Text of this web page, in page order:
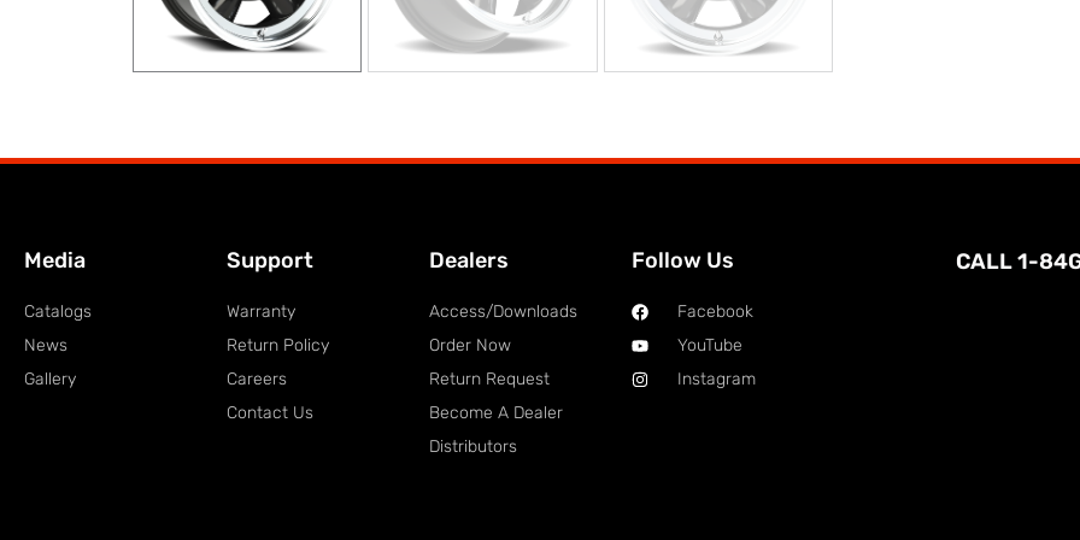
Media
Catalogs
News
Gallery
Support
Warranty
Return Policy
Careers
Contact Us
Dealers
Access/Downloads
Order Now
Return Request
Become A Dealer
Distributors
Follow Us
Facebook
YouTube
Instagram
CALL 1-